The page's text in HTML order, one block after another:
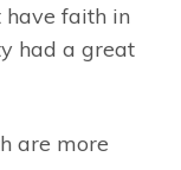
have faith in
had a great
are more